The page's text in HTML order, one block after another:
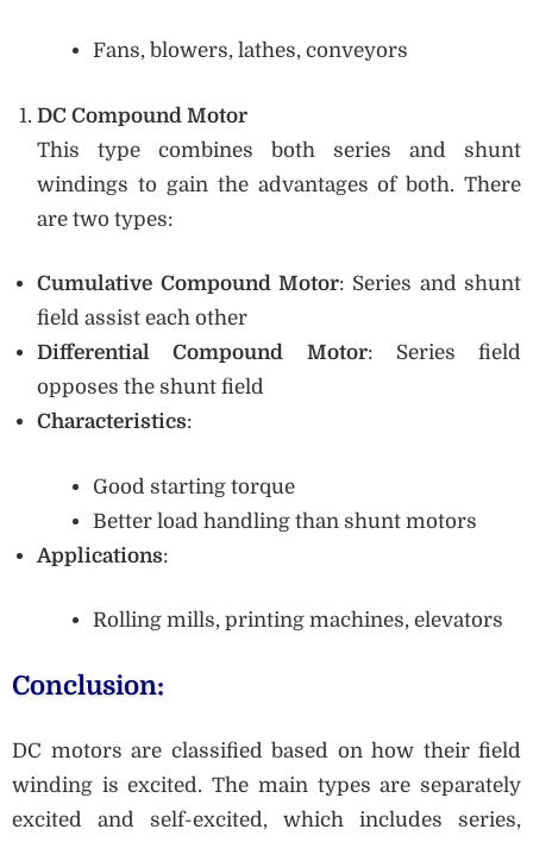
Fans, blowers, lathes, conveyors
DC Compound Motor
This type combines both series and shunt
windings to gain the advantages of both. There
are two types:
Cumulative Compound Motor: Series and shunt
field assist each other
Differential Compound Motor: Series field
opposes the shunt field
Characteristics:
Good starting torque
Better load handling than shunt motors
Applications:
Rolling mills, printing machines, elevators
Conclusion:
DC motors are classified based on how their field
winding is excited. The main types are separately
excited and self-excited, which includes series,